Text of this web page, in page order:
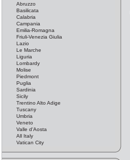
Abruzzo
Basilicata
Calabria
Campania
Emilia-Romagna
Friuli-Venezia Giulia
Lazio
Le Marche
Liguria
Lombardy
Molise
Piedmont
Puglia
Sardinia
Sicily
Trentino Alto Adige
Tuscany
Umbria
Veneto
Valle d'Aosta
All Italy
Vatican City